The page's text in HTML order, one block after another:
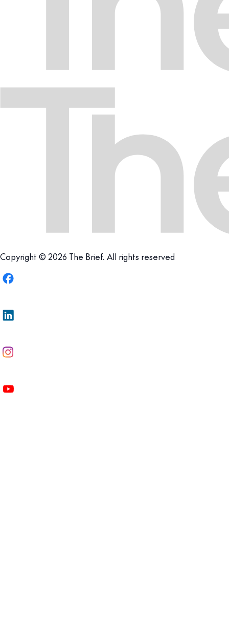
Copyright © 2026 The Brief. All rights reserved